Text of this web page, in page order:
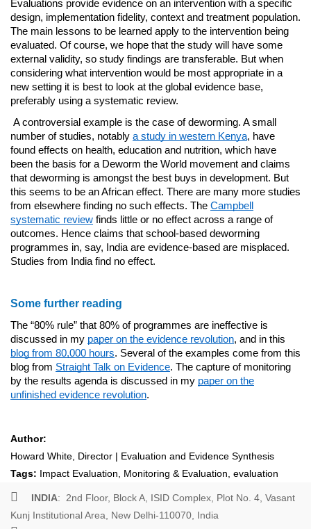
Evaluations provide evidence on an intervention with a specific
design, implementation fidelity, context and treatment population.
The main lessons to be learned apply to the intervention being
evaluated. Of course, we hope that the study will have some
external validity, so study findings are transferable. But when
considering what intervention would be most appropriate in a
new setting it is best to look at the global evidence base,
preferably using a systematic review.
A controversial example is the case of deworming. A small
number of studies, notably a study in western Kenya, have
found effects on health, education and nutrition, which have
been the basis for a Deworm the World movement and claims
that deworming is amongst the best buys in development. But
this seems to be an African effect. There are many more studies
from elsewhere finding no such effects. The Campbell
systematic review finds little or no effect across a range of
outcomes. Hence claims that school-based deworming
programmes in, say, India are evidence-based are misplaced.
Studies from India find no effect.
Some further reading
The “80% rule” that 80% of programmes are ineffective is
discussed in my paper on the evidence revolution, and in this
blog from 80,000 hours. Several of the examples come from this
blog from Straight Talk on Evidence. The capture of monitoring
by the results agenda is discussed in my paper on the
unfinished evidence revolution.
Author:
Howard White, Director | Evaluation and Evidence Synthesis
Tags: Impact Evaluation Monitoring & Evaluation evaluation
INDIA: 2nd Floor, Block A, ISID Complex, Plot No. 4, Vasant
Kunj Institutional Area, New Delhi-110070, India